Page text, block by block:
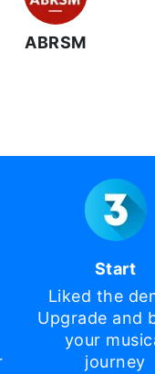
ABRSM
Start
Liked the
Upgrade and
your
journey